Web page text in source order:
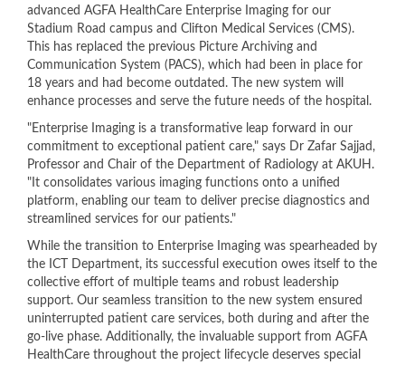
advanced AGFA HealthCare Enterprise Imaging for our
Stadium Road campus and Clifton Medical Services (CMS).
This has replaced the previous Picture Archiving and
Communication System (PACS), which had been in place for
18 years and had become outdated. The new system will
enhance processes and serve the future needs of the hospital.
"Enterprise Imaging is a transformative leap forward in our
commitment to exceptional patient care," says Dr Zafar Sajjad,
Professor and Chair of the Department of Radiology at AKUH.
"It consolidates various imaging functions onto a unified
platform, enabling our team to deliver precise diagnostics and
streamlined services for our patients."
While the transition to Enterprise Imaging was spearheaded by
the ICT Department, its successful execution owes itself to the
collective effort of multiple teams and robust leadership
support. Our seamless transition to the new system ensured
uninterrupted patient care services, both during and after the
go-live phase. Additionally, the invaluable support from AGFA
HealthCare throughout the project lifecycle deserves special